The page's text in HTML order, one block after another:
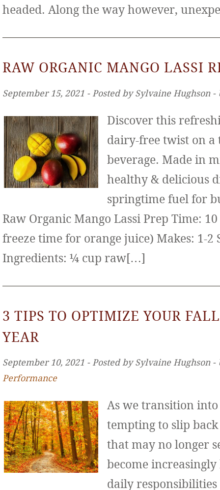
headed. Along the way however,
RAW ORGANIC MANGO LASSI
September 15, 2021 ‐ Posted by Sylvaine Hughson
Discover this
dairy-free twist on
beverage. Made in
healthy & delicious
springtime fuel for
Raw Organic Mango Lassi Prep Time:
freeze time for orange juice) Makes: 1-2
Ingredients: ¼ cup raw[…]
3 TIPS TO OPTIMIZE YOUR
YEAR
September 10, 2021 ‐ Posted by Sylvaine Hughson
Performance
As we transition
tempting to slip
that may no longer
become
daily responsibilities